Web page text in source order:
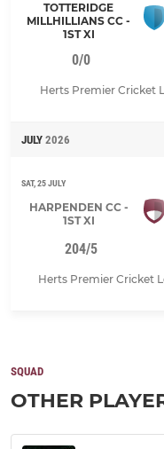
TOTTERIDGE
MILLHILLIANS CC -
1ST XI
0/0
Herts Premier Cricket
JULY 2026
SAT, 25 JULY
HARPENDEN CC -
1ST XI
204/5
Herts Premier Cricket
SQUAD
OTHER